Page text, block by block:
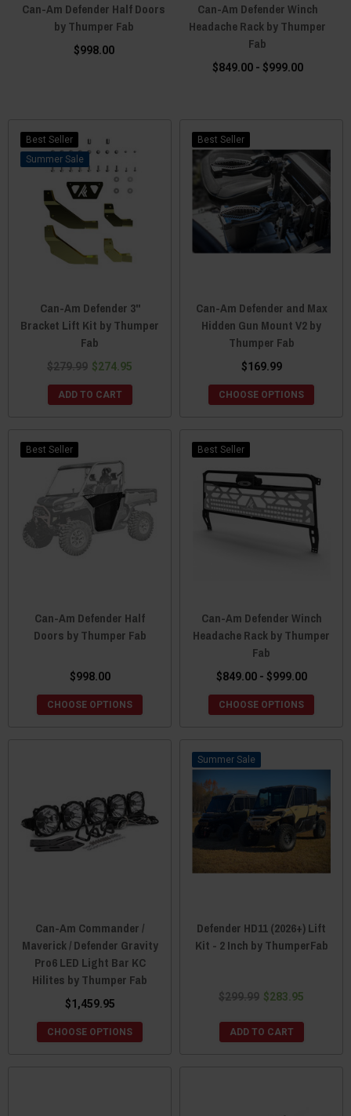
Can-Am Defender Half Doors
by Thumper Fab
$998.00
Can-Am Defender Winch
Headache Rack by Thumper
Fab
$849.00 - $999.00
Best Seller
Sale
Can-Am Defender 3"
Bracket Lift Kit by Thumper
Fab
$279.99 $274.95
ADD TO CART
Best Seller
Can-Am Defender and Max
Hidden Gun Mount V2 by
Thumper Fab
$169.99
CHOOSE OPTIONS
Best Seller
Can-Am Defender Half
Doors by Thumper Fab
$998.00
CHOOSE OPTIONS
Best Seller
Can-Am Defender Winch
Headache Rack by Thumper
Fab
$849.00 - $999.00
CHOOSE OPTIONS
Can-Am Commander /
Maverick / Defender Gravity
Pro6 LED Light Bar KC
Hilites by Thumper Fab
$1,459.95
CHOOSE OPTIONS
Sale
Defender HD11 (2026+) Lift
Kit - 2 Inch by ThumperFab
$299.99 $283.95
ADD TO CART